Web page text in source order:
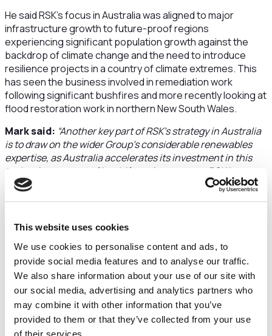
This website uses cookies
We use cookies to personalise content and ads, to
provide social media features and to analyse our traffic.
We also share information about your use of our site with
our social media, advertising and analytics partners who
may combine it with other information that you’ve
provided to them or that they’ve collected from your use
of their services.
He said RSK’s focus in Australia was aligned to major
infrastructure growth to future-proof regions
experiencing significant population growth against the
backdrop of climate change and the need to introduce
resilience projects in a country of climate extremes. This
has seen the business involved in remediation work
following significant bushfires and more recently looking at
flood restoration work in northern New South Wales.
Mark said: “Another key part of RSK’s strategy in Australia
is to draw on the wider Group’s considerable renewables
expertise, as Australia accelerates its investment in this
technology as part of its shift to clean energy. RSK is
looking to import its vast experience in the delivery of off-
“While acquisition is clearly a large part of the growth plans
for RSK in Australia, there is a clear benefit for RSK Group
companies to work through RSK Australia and built their
own brand and presence in a largely untapped market for
RSK – this creates a useful platform to allow them to
expand operations into Australia from other parts of the
world. As an example, RSK Group company Central Alliance
has recently delivered a GroundSat project for Transport